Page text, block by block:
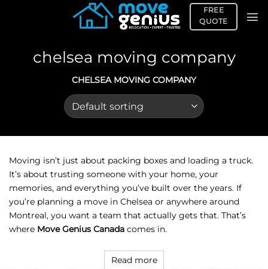
FREE
QUOTE
chelsea moving company
CHELSEA MOVING COMPANY
Moving isn’t just about packing boxes and loading a truck.
It’s about trusting someone with your home, your
memories, and everything you’ve built over the years. If
you’re planning a move in Chelsea or anywhere around
Montreal, you want a team that actually gets that. That’s
where Move Genius Canada comes in.
Read more